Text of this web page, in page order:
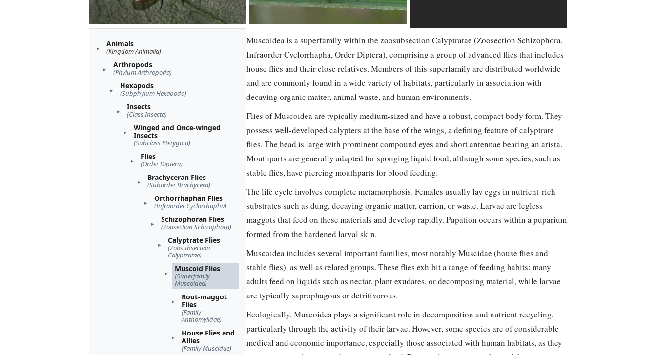
Animals
(Kingdom Animalia)
Arthropods
(Phylum Arthropoda)
Hexapods
(Subphylum Hexapoda)
Insects
(Class Insecta)
Winged and Once-winged
Insects
(Subclass Pterygota)
Flies
(Order Diptera)
Brachyceran Flies
(Suborder Brachycera)
Orthorrhaphan Flies
(Infraorder Cyclorrhapha)
Schizophoran Flies
(Zoosection Schizophora)
Calyptrate Flies
(Zoosubsection
Calyptratae)
Muscoid Flies
(Superfamily
Muscoidea)
Root-maggot
Flies
(Family
Anthomyiidae)
House Flies and
Allies
(Family Muscidae)
Muscoidea is a superfamily within the zoosubsection Calyptratae (Zoosection Schizophora,
Infraorder Cyclorrhapha, Order Diptera), comprising a group of advanced flies that includes
house flies and their close relatives. Members of this superfamily are distributed worldwide
and are commonly found in a wide variety of habitats, particularly in association with
decaying organic matter, animal waste, and human environments.
Flies of Muscoidea are typically medium-sized and have a robust, compact body form. They
possess well-developed calypters at the base of the wings, a defining feature of calyptrate
flies. The head is large with prominent compound eyes and short antennae bearing an arista.
Mouthparts are generally adapted for sponging liquid food, although some species, such as
stable flies, have piercing mouthparts for blood feeding.
The life cycle involves complete metamorphosis. Females usually lay eggs in nutrient-rich
substrates such as dung, decaying organic matter, carrion, or waste. Larvae are legless
maggots that feed on these materials and develop rapidly. Pupation occurs within a puparium
formed from the hardened larval skin.
Muscoidea includes several important families, most notably Muscidae (house flies and
stable flies), as well as related groups. These flies exhibit a range of feeding habits: many
adults feed on liquids such as nectar, plant exudates, or decomposing material, while larvae
are typically saprophagous or detritivorous.
Ecologically, Muscoidea plays a significant role in decomposition and nutrient recycling,
particularly through the activity of their larvae. However, some species are of considerable
medical and economic importance, especially those associated with human habitats, as they